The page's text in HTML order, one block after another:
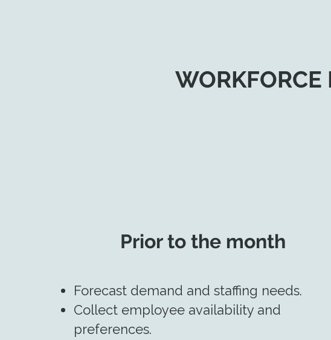
Prior to the month
Forecast demand and staffing needs.
Collect employee availability and
preferences.